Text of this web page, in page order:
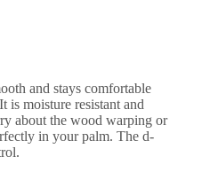
and stays comfortable
is moisture resistant and
about the wood warping or
in your palm. The d-